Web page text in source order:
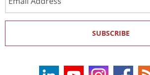
Address
SUBSCRIBE